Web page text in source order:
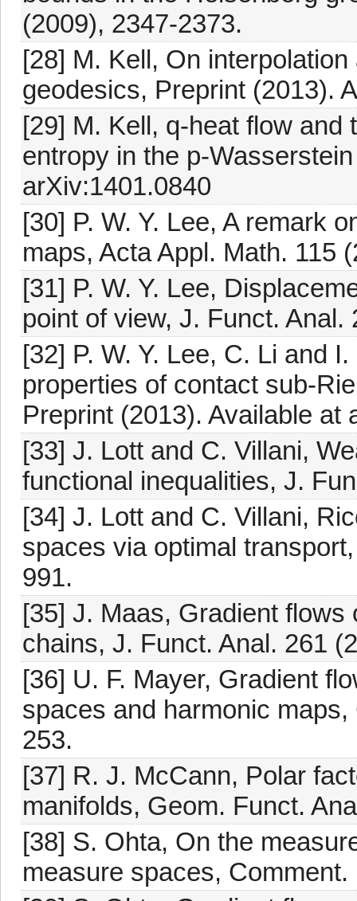
(2009), 2347-2373.
[28] M. Kell, On
geodesics, Preprint (2013).
[29] M. Kell, q-heat flow and
entropy in the p-
arXiv:1401.0840
[30] P. W. Y. Lee, A remark
maps, Acta Appl. Math. 115
[31] P. W. Y. Lee,
point of view, J. Funct.
[32] P. W. Y. Lee, C. Li and
properties of contact sub-
Preprint (2013). Available at
[33] J. Lott and C. Villani,
functional inequalities, J.
[34] J. Lott and C. Villani,
spaces via optimal
991.
[35] J. Maas, Gradient
chains, J. Funct. Anal. 261
[36] U. F. Mayer, Gradient
spaces and harmonic
253.
[37] R. J. McCann, Polar
manifolds, Geom. Funct.
[38] S. Ohta, On the
measure spaces,